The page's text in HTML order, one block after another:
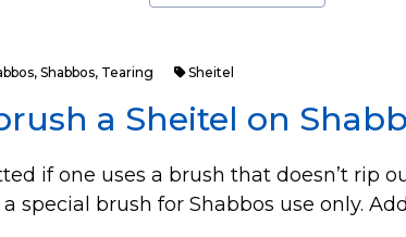
, Shabbos, Tearing Sheitel
a Sheitel on
if one uses a brush that doesn’t rip
special brush for Shabbos use only.